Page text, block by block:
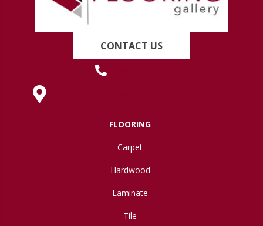
CONTACT US
FLOORING
Carpet
Hardwood
Laminate
Tile